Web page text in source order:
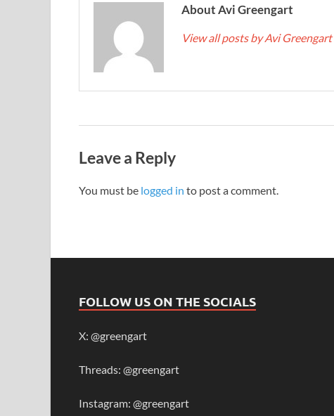
About Avi Greengart
View all posts by Avi Greengart
Leave a Reply
You must be logged in to post a comment.
FOLLOW US ON THE SOCIALS
X: @greengart
Threads: @greengart
Instagram: @greengart